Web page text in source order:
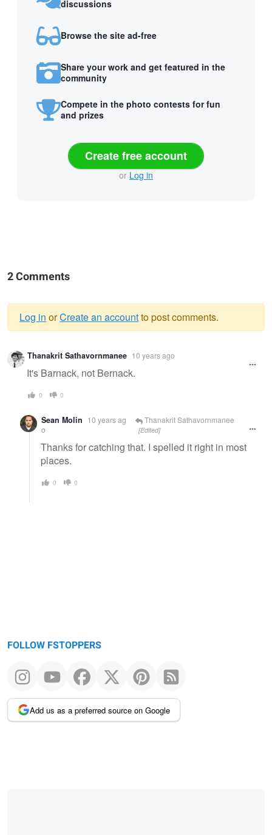
discussions
Browse the site ad-free
Share your work and get featured in the
community
Compete in the photo contests for fun
and prizes
Create free account
or Log in
2 Comments
Warning
message
Log in orCreate an accountto post comments.
Thanakrit Sathavornmanee 10 years ago
It's Barnack, not Bernack.
0 0
Sean Molin 10 years ag
o
Thanakrit Sathavornmanee
[Edited]
Thanks for catching that. I spelled it right in most
places.
0 0
FOLLOW FSTOPPERS
Add us as a preferred source on Google